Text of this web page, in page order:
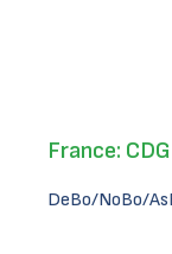
France:
DeBo/NoBo/